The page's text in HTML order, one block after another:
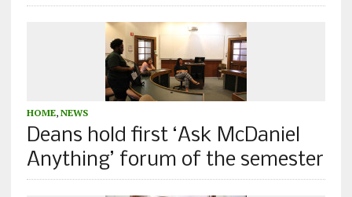
HOME, NEWS
Deans hold first ‘Ask McDaniel
Anything’ forum of the semester